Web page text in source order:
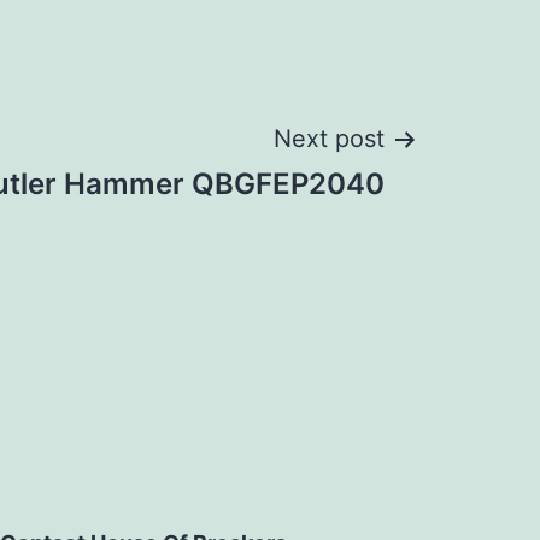
Next post
Hammer QBGFEP2040